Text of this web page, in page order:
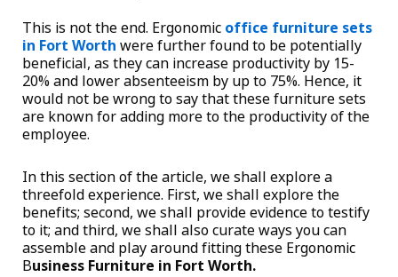
This is not the end. Ergonomic office furniture sets
in Fort Worth were further found to be potentially
beneficial, as they can increase productivity by 15-
20% and lower absenteeism by up to 75%. Hence, it
would not be wrong to say that these furniture sets
are known for adding more to the productivity of the
employee.
In this section of the article, we shall explore a
threefold experience. First, we shall explore the
benefits; second, we shall provide evidence to testify
to it; and third, we shall also curate ways you can
assemble and play around fitting these Ergonomic
Business Furniture in Fort Worth.